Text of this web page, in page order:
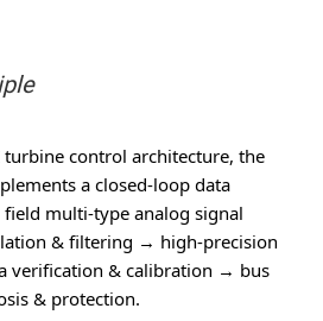
turbine control architecture, the
a closed-loop data
multi-type analog signal
& filtering → high-precision
verification & calibration → bus
& protection.